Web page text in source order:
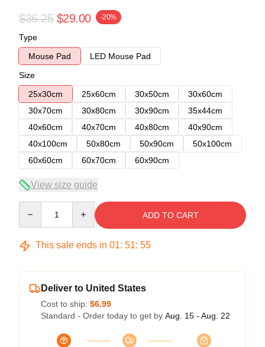
$36.25 $29.00 -20%
Type
Mouse Pad
LED Mouse Pad
Size
25x30cm
25x60cm 30x50cm
30x60cm
30x70cm
30x80cm 30x90cm
35x44cm
40x60cm
40x70cm 40x80cm
40x90cm
40x100cm
50x80cm 50x90cm
50x100cm
60x60cm
60x70cm 60x90cm
View size guide
ADD TO CART
This sale ends in 01: 51: 54
Deliver to United States
Cost to ship: $6.99
Standard - Order today to get by Aug. 15 - Aug. 22